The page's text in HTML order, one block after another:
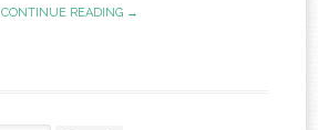
CONTINUE READING →